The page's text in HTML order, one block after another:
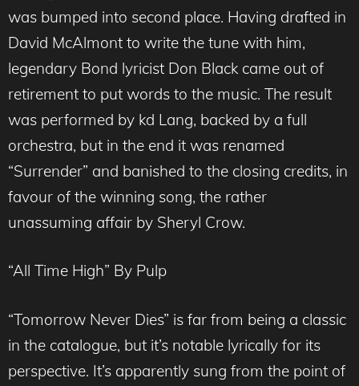
was bumped into second place. Having drafted in
David McAlmont to write the tune with him,
legendary Bond lyricist Don Black came out of
retirement to put words to the music. The result
was performed by kd Lang, backed by a full
orchestra, but in the end it was renamed
“Surrender” and banished to the closing credits, in
favour of the winning song, the rather
unassuming affair by Sheryl Crow.
“All Time High” By Pulp
“Tomorrow Never Dies” is far from being a classic
in the catalogue, but it’s notable lyrically for its
perspective. It’s apparently sung from the point of